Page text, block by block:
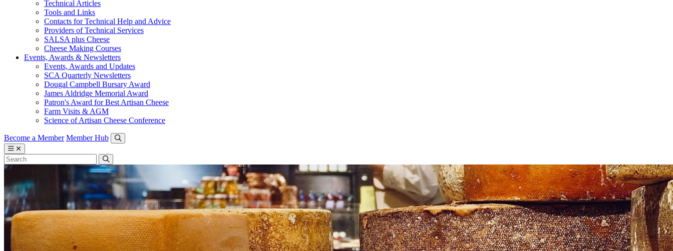
Technical Articles
Tools and Links
Contacts for Technical Help and Advice
Providers of Technical Services
SALSA plus Cheese
Cheese Making Courses
Events, Awards & Newsletters
Events, Awards and Updates
SCA Quarterly Newsletters
Dougal Campbell Bursary Award
James Aldridge Memorial Award
Patron's Award for Best Artisan Cheese
Farm Visits & AGM
Science of Artisan Cheese Conference
Become a Member Member Hub